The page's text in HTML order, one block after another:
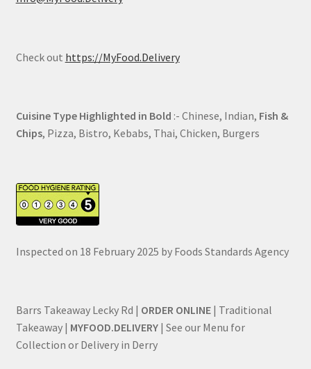
Check out https://MyFood.Delivery
Cuisine Type Highlighted in Bold :- Chinese, Indian, Fish &
Chips, Pizza, Bistro, Kebabs, Thai, Chicken, Burgers
Inspected on 18 February 2025 by Foods Standards Agency
Barrs Takeaway Lecky Rd | ORDER ONLINE| Traditional
Takeaway | MYFOOD.DELIVERY| See our Menu for
Collection or Delivery in Derry